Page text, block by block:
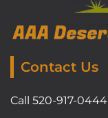
Contact Us
Call 520-917-0444